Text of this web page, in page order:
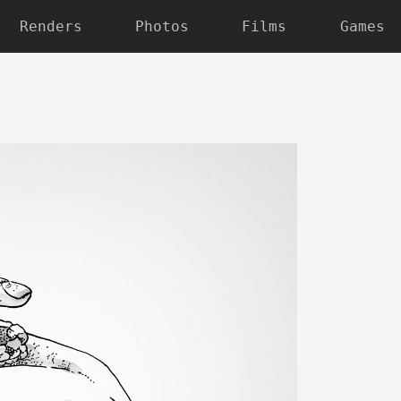
Renders Photos Films Games